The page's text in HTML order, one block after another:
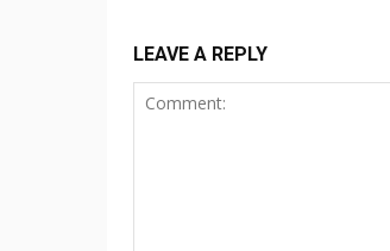
LEAVE A REPLY